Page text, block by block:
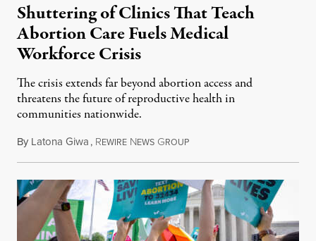
Shuttering of Clinics That Teach
Abortion Care Fuels Medical
Workforce Crisis
The crisis extends far beyond abortion access and
threatens the future of reproductive health in
communities nationwide.
By Latona Giwa, REWIRE NEWS GROUPJune 24, 2026